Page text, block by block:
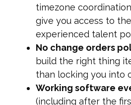
timezone
give you access to
experienced talent
No change orders
build the right thing
than locking you into
Working software
(including after the